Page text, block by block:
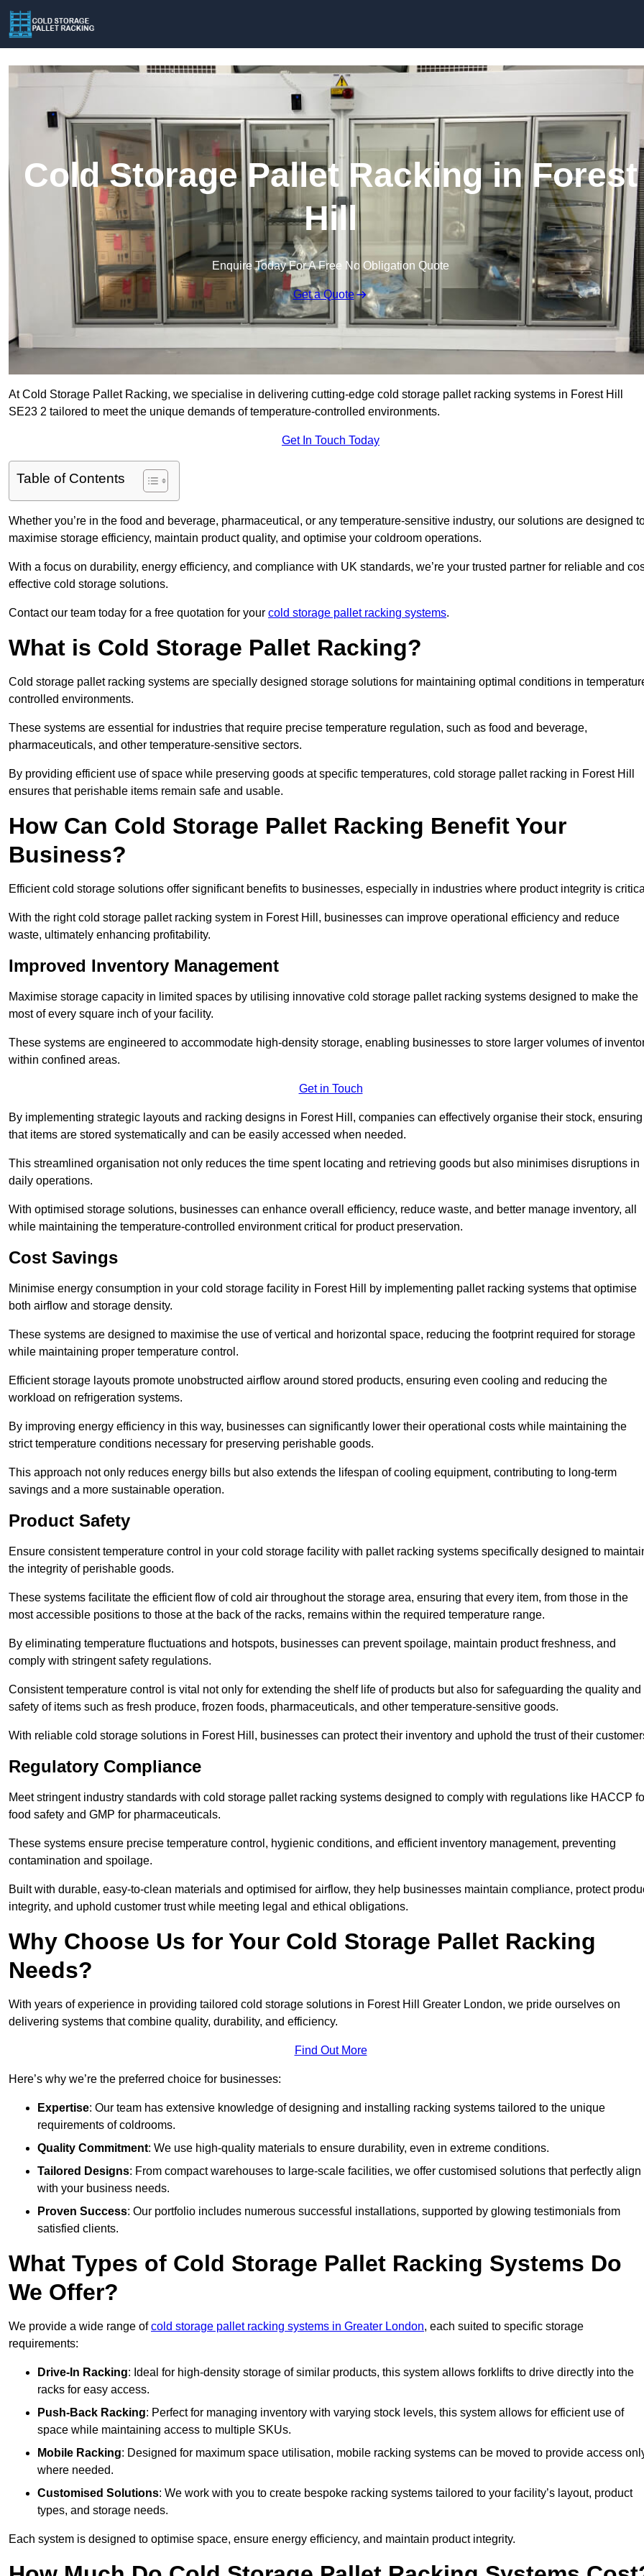
Cold Storage Pallet Racking in Forest
Hill
Enquire Today For A Free No Obligation Quote
Get a Quote
At Cold Storage Pallet Racking, we specialise in delivering cutting-edge cold storage pallet racking systems in Forest Hill
SE23 2 tailored to meet the unique demands of temperature-controlled environments.
Get In Touch Today
Table of Contents
Whether you’re in the food and beverage, pharmaceutical, or any temperature-sensitive industry, our solutions are designed
maximise storage efficiency, maintain product quality, and optimise your coldroom operations.
With a focus on durability, energy efficiency, and compliance with UK standards, we’re your trusted partner for reliable and
effective cold storage solutions.
Contact our team today for a free quotation for your cold storage pallet racking systems.
What is Cold Storage Pallet Racking?
Cold storage pallet racking systems are specially designed storage solutions for maintaining optimal conditions in
controlled environments.
These systems are essential for industries that require precise temperature regulation, such as food and beverage,
pharmaceuticals, and other temperature-sensitive sectors.
By providing efficient use of space while preserving goods at specific temperatures, cold storage pallet racking in Forest Hill
ensures that perishable items remain safe and usable.
How Can Cold Storage Pallet Racking Benefit Your
Business?
Efficient cold storage solutions offer significant benefits to businesses, especially in industries where product integrity is
With the right cold storage pallet racking system in Forest Hill, businesses can improve operational efficiency and reduce
waste, ultimately enhancing profitability.
Improved Inventory Management
Maximise storage capacity in limited spaces by utilising innovative cold storage pallet racking systems designed to make the
most of every square inch of your facility.
These systems are engineered to accommodate high-density storage, enabling businesses to store larger volumes of
within confined areas.
Get in Touch
By implementing strategic layouts and racking designs in Forest Hill, companies can effectively organise their stock, ensuring
that items are stored systematically and can be easily accessed when needed.
This streamlined organisation not only reduces the time spent locating and retrieving goods but also minimises disruptions in
daily operations.
With optimised storage solutions, businesses can enhance overall efficiency, reduce waste, and better manage inventory, all
while maintaining the temperature-controlled environment critical for product preservation.
Cost Savings
Minimise energy consumption in your cold storage facility in Forest Hill by implementing pallet racking systems that optimise
both airflow and storage density.
These systems are designed to maximise the use of vertical and horizontal space, reducing the footprint required for storage
while maintaining proper temperature control.
Efficient storage layouts promote unobstructed airflow around stored products, ensuring even cooling and reducing the
workload on refrigeration systems.
By improving energy efficiency in this way, businesses can significantly lower their operational costs while maintaining the
strict temperature conditions necessary for preserving perishable goods.
This approach not only reduces energy bills but also extends the lifespan of cooling equipment, contributing to long-term
savings and a more sustainable operation.
Product Safety
Ensure consistent temperature control in your cold storage facility with pallet racking systems specifically designed to
the integrity of perishable goods.
These systems facilitate the efficient flow of cold air throughout the storage area, ensuring that every item, from those in the
most accessible positions to those at the back of the racks, remains within the required temperature range.
By eliminating temperature fluctuations and hotspots, businesses can prevent spoilage, maintain product freshness, and
comply with stringent safety regulations.
Consistent temperature control is vital not only for extending the shelf life of products but also for safeguarding the quality and
safety of items such as fresh produce, frozen foods, pharmaceuticals, and other temperature-sensitive goods.
With reliable cold storage solutions in Forest Hill, businesses can protect their inventory and uphold the trust of their
Regulatory Compliance
Meet stringent industry standards with cold storage pallet racking systems designed to comply with regulations like HACCP
food safety and GMP for pharmaceuticals.
These systems ensure precise temperature control, hygienic conditions, and efficient inventory management, preventing
contamination and spoilage.
Built with durable, easy-to-clean materials and optimised for airflow, they help businesses maintain compliance, protect
integrity, and uphold customer trust while meeting legal and ethical obligations.
Why Choose Us for Your Cold Storage Pallet Racking
Needs?
With years of experience in providing tailored cold storage solutions in Forest Hill Greater London, we pride ourselves on
delivering systems that combine quality, durability, and efficiency.
Find Out More
Here’s why we’re the preferred choice for businesses:
Expertise: Our team has extensive knowledge of designing and installing racking systems tailored to the unique
requirements of coldrooms.
Quality Commitment: We use high-quality materials to ensure durability, even in extreme conditions.
Tailored Designs: From compact warehouses to large-scale facilities, we offer customised solutions that perfectly align
with your business needs.
Proven Success: Our portfolio includes numerous successful installations, supported by glowing testimonials from
satisfied clients.
What Types of Cold Storage Pallet Racking Systems Do
We Offer?
We provide a wide range ofcold storage pallet racking systems in Greater London, each suited to specific storage
requirements:
Drive-In Racking: Ideal for high-density storage of similar products, this system allows forklifts to drive directly into the
racks for easy access.
Push-Back Racking: Perfect for managing inventory with varying stock levels, this system allows for efficient use of
space while maintaining access to multiple SKUs.
Mobile Racking: Designed for maximum space utilisation, mobile racking systems can be moved to provide access
where needed.
Customised Solutions: We work with you to create bespoke racking systems tailored to your facility’s layout, product
types, and storage needs.
Each system is designed to optimise space, ensure energy efficiency, and maintain product integrity.